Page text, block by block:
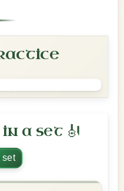
a set 🎻
set